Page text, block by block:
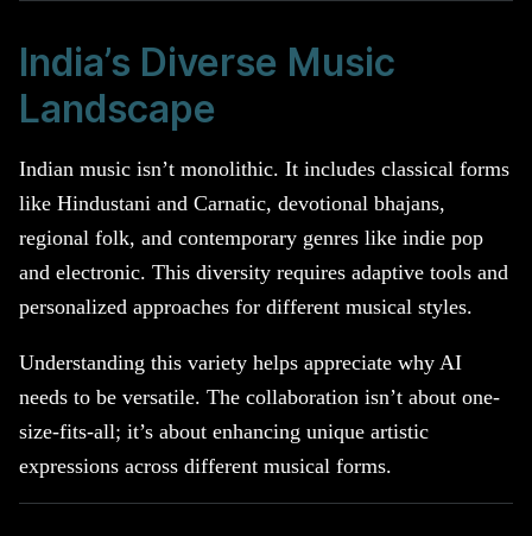
India’s Diverse Music
Landscape
Indian music isn’t monolithic. It includes classical forms
like Hindustani and Carnatic, devotional bhajans,
regional folk, and contemporary genres like indie pop
and electronic. This diversity requires adaptive tools and
personalized approaches for different musical styles.
Understanding this variety helps appreciate why AI
needs to be versatile. The collaboration isn’t about one-
size-fits-all; it’s about enhancing unique artistic
expressions across different musical forms.